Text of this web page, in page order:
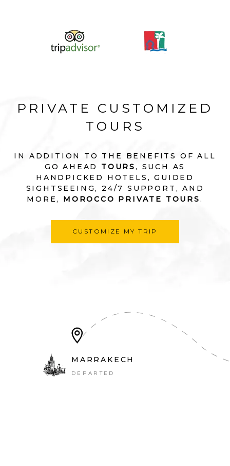
PRIVATE CUSTOMIZED
TOURS
IN ADDITION TO THE BENEFITS OF ALL
GO AHEAD TOURS, SUCH AS
HANDPICKED HOTELS, GUIDED
SIGHTSEEING, 24/7 SUPPORT, AND
MORE, MOROCCO PRIVATE TOURS.
CUSTOMIZE MY TRIP
MARRAKECH
DEPARTED